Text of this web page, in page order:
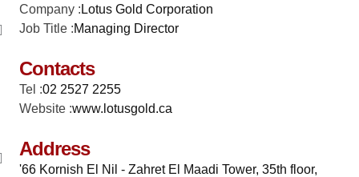
Company : Lotus Gold Corporation
Job Title :Managing Director
Contacts
Tel :02 2527 2255
Website :www.lotusgold.ca
Address
'66 Kornish El Nil - Zahret El Maadi Tower, 35th floor,